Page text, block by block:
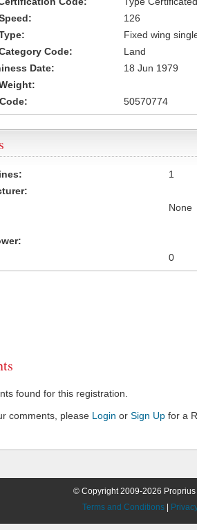
126
Fixed wing
Code:
Land
Date:
18 Jun 1979
50570774
1
None
0
found for this registration.
comments, please Login or Sign Up for a
© Copyright 2009-2026
Terms and Conditions